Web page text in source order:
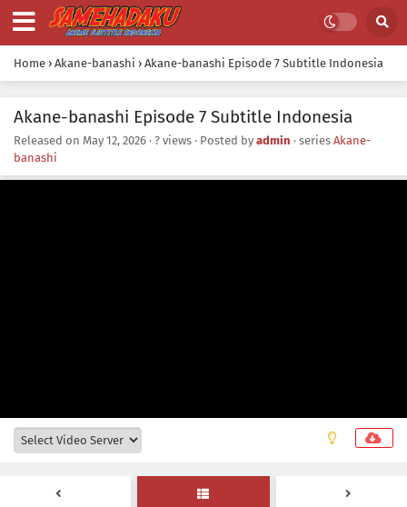
Home › Akane-banashi › Akane-banashi Episode 7 Subtitle Indonesia
Akane-banashi Episode 7 Subtitle Indonesia
Released on May 12, 2026 · ? views · Posted by admin · series Akane-
banashi